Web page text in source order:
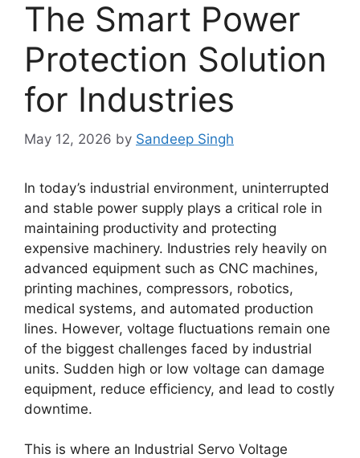
The Smart Power
Protection Solution
for Industries
May 12, 2026 by Sandeep Singh
In today’s industrial environment, uninterrupted
and stable power supply plays a critical role in
maintaining productivity and protecting
expensive machinery. Industries rely heavily on
advanced equipment such as CNC machines,
printing machines, compressors, robotics,
medical systems, and automated production
lines. However, voltage fluctuations remain one
of the biggest challenges faced by industrial
units. Sudden high or low voltage can damage
equipment, reduce efficiency, and lead to costly
downtime.
This is where an Industrial Servo Voltage